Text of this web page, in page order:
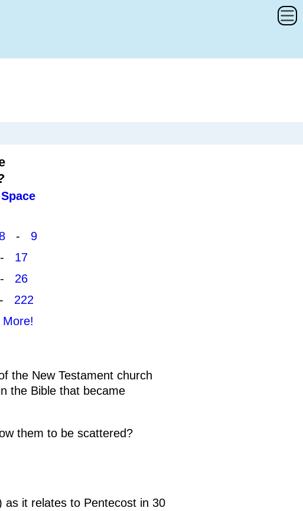
8- 9
17
26
222
More!
the New Testament church
the Bible that became
them to be scattered?
as it relates to Pentecost in 30